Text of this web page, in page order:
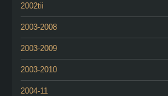
2002tii
2003-2008
2003-2009
2003-2010
2004-11